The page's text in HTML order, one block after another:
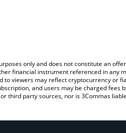
only and does not constitute an
financial instrument referenced in
to viewers may reflect cryptocurrency or
and users may be charged
third party sources, nor is 3Commas